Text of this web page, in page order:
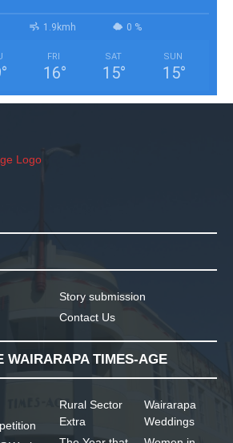
1.9kmh 0 %
°
FRI
16°
SAT
15°
SUN
15°
Story submission
Contact Us
WAIRARAPA TIMES-AGE
Rural Sector
Extra
Wairarapa
Weddings